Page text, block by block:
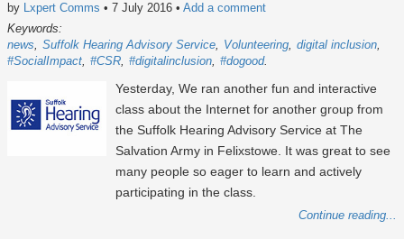
by Lxpert Comms • 7 July 2016 • Add a comment
Keywords:
news
Suffolk Hearing Advisory Service Volunteering digital inclusion
#SocialImpact #CSR #digitalinclusion #dogood
Yesterday, We ran another fun and interactive
class about the Internet for another group from
the Suffolk Hearing Advisory Service at The
Salvation Army in Felixstowe. It was great to see
many people so eager to learn and actively
participating in the class.
Continue reading...